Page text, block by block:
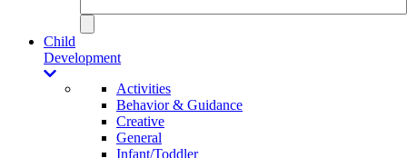
Child
Development
Activities
Behavior & Guidance
Creative
General
Infant/Toddler